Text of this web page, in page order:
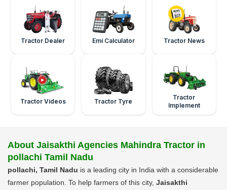
Tractor Dealer Emi Calculator Tractor News
Tractor Videos Tractor Tyre
Tractor
Implement
About Jaisakthi Agencies Mahindra Tractor in
pollachi Tamil Nadu
pollachi, Tamil Nadu is a leading city in India with a considerable
farmer population. To help farmers of this city, Jaisakthi